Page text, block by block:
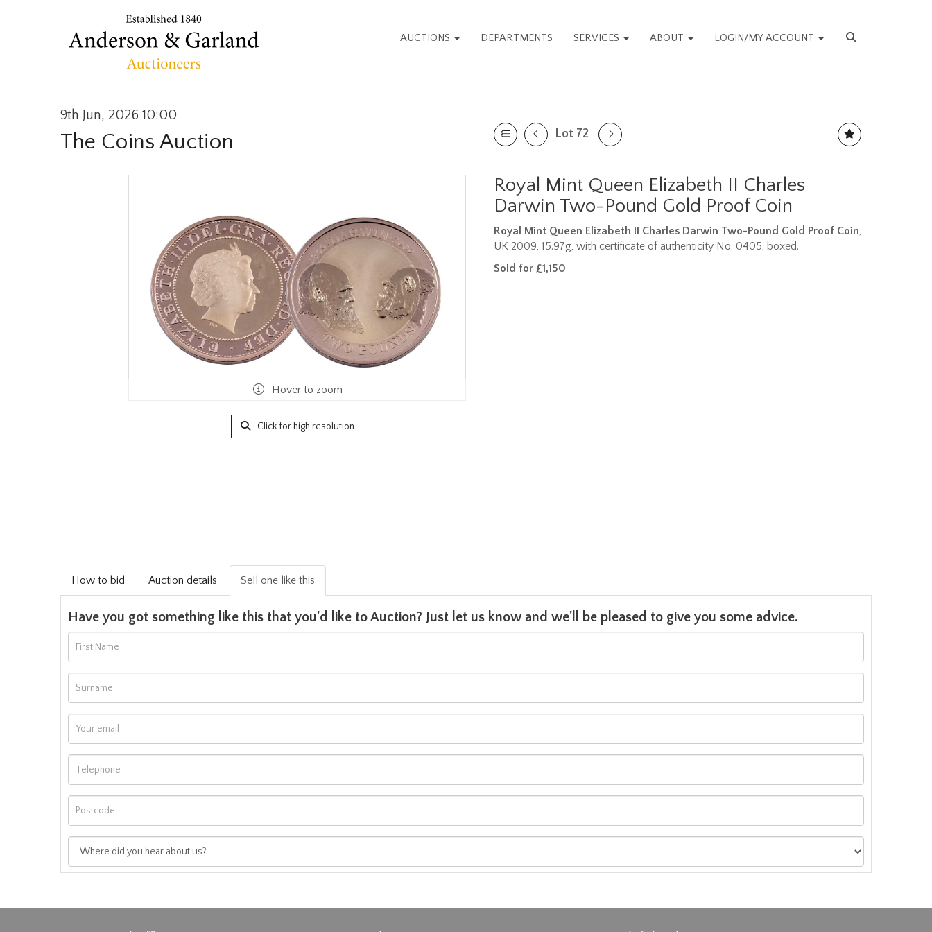
AUCTIONS DEPARTMENTS SERVICES ABOUT LOGIN/MY ACCOUNT
9th Jun, 2026 10:00
The Coins Auction Lot 72
Hover to zoom
Click for high resolution
Royal Mint Queen Elizabeth II Charles
Darwin Two-Pound Gold Proof Coin
Royal Mint Queen Elizabeth II Charles Darwin Two-Pound Gold Proof Coin,
UK 2009, 15.97g, with certificate of authenticity No. 0405, boxed.
Sold for £1,150
How to bid Auction details Sell one like this
Have you got something like this that you'd like to Auction? Just let us know and we'll be pleased to give you some advice.